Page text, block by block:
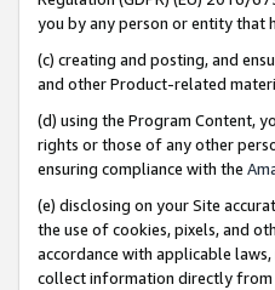
you by any person or entity that
(c) creating and posting, and
and other Product-related
(d) using the Program Content,
rights or those of any other
ensuring compliance with the
(e) disclosing on your Site
the use of cookies, pixels, and
accordance with applicable
collect information directly from